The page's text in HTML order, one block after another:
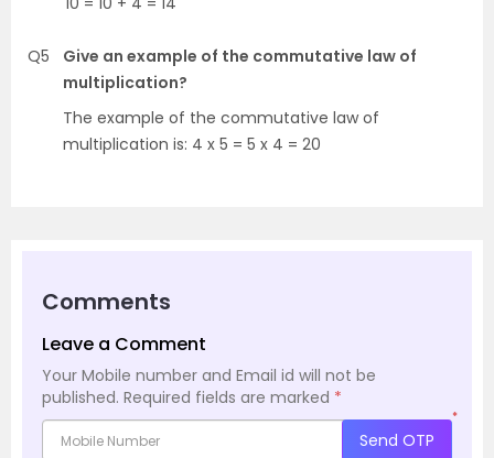
Q5
Give an example of the commutative law of
multiplication?
The example of the commutative law of
multiplication is: 4 x 5 = 5 x 4 = 20
Comments
Leave a Comment
Your Mobile number and Email id will not be
published. Required fields are marked *
*
Send OTP